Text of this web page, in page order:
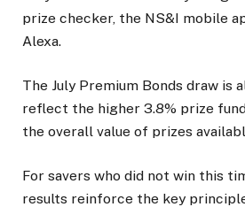
prize checker, the NS&I mobile
Alexa.
The July Premium Bonds draw is
reflect the higher 3.8% prize
the overall value of prizes
For savers who did not win this
results reinforce the key